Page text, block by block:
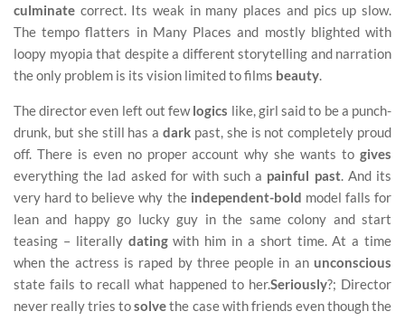
culminate correct. Its weak in many places and pics up slow.
The tempo flatters in Many Places and mostly blighted with
loopy myopia that despite a different storytelling and narration
the only problem is its vision limited to films beauty
The director even left out fewlogics like, girl said to be a punch-
drunk, but she still has a dark past, she is not completely proud
off. There is even no proper account why she wants to gives
everything the lad asked for with such a painful past. And its
very hard to believe why the independent-bold model falls for
lean and happy go lucky guy in the same colony and start
teasing – literally datingwith him in a short time. At a time
when the actress is raped by three people in an unconscious
state fails to recall what happened to her.Seriously?; Director
never really tries tosolvethe case with friends even though the